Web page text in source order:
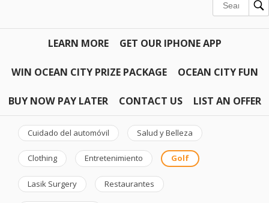
LEARN MORE GET OUR IPHONE APP
WIN OCEAN CITY PRIZE PACKAGE OCEAN CITY FUN
BUY NOW PAY LATER CONTACT US LIST AN OFFER
Cuidado del automóvil Salud y Belleza
Clothing Entretenimiento Golf
Lasik Surgery Restaurantes